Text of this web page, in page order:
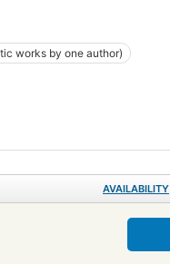
works by one author)
AVAILABILITY